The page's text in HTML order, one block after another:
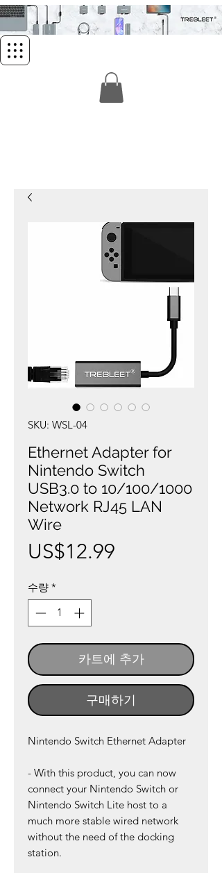
SKU: WSL-04
Ethernet Adapter for
Nintendo Switch
USB3.0 to 10/100/1000
Network RJ45 LAN
Wire
US$12.99
수량 *
카트에 추가
구매하기
Nintendo Switch Ethernet Adapter
- With this product, you can now
connect your Nintendo Switch or
Nintendo Switch Lite host to a
much more stable wired network
without the need of the docking
station.